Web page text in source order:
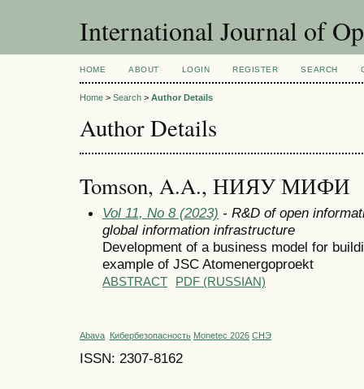
International Journal of
HOME ABOUT LOGIN REGISTER SEARCH
Home > Search > Author Details
Author Details
Tomson, A.A., НИЯУ МИФИ
Vol 11, No 8 (2023) - R&D of open
global information infrastructure
Development of a business model for
example of JSC Atomenergoproekt
ABSTRACT PDF (RUSSIAN)
Abava Кибербезопасность Monetec 2026 СНЭ
ISSN: 2307-8162